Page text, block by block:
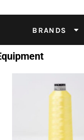
BRANDS
Chemicals
Equipment